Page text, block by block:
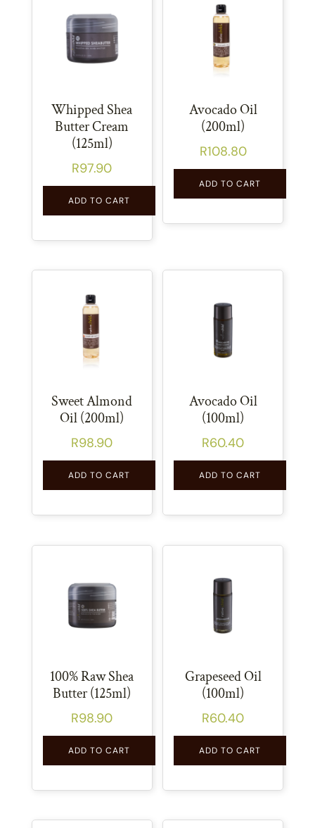
Whipped Shea
Butter Cream
(125ml)
R97.90
ADD TO CART
Avocado Oil
(200ml)
R108.80
ADD TO CART
Sweet Almond
Oil (200ml)
R98.90
ADD TO CART
Avocado Oil
(100ml)
R60.40
ADD TO CART
100% Raw Shea
Butter (125ml)
R98.90
ADD TO CART
Grapeseed Oil
(100ml)
R60.40
ADD TO CART